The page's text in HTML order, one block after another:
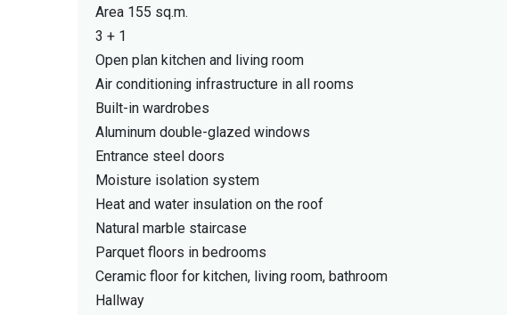
Area 155 sq.m.
3 + 1
Open plan kitchen and living room
Air conditioning infrastructure in all rooms
Built-in wardrobes
Aluminum double-glazed windows
Entrance steel doors
Moisture isolation system
Heat and water insulation on the roof
Natural marble staircase
Parquet floors in bedrooms
Ceramic floor for kitchen, living room, bathroom
Hallway